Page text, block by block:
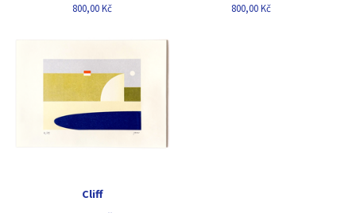
800,00Kč 800,00Kč
Cliff